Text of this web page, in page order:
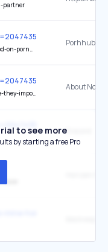
partner
websites/
important/
About Nodes
Discord
to see more
by starting a free Pro